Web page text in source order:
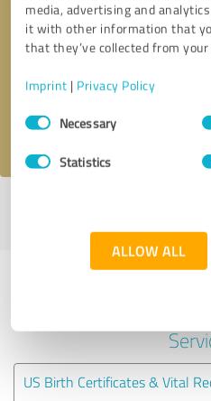
media, advertising and
it with other information that
that they’ve collected from
Imprint | Privacy Policy
Consent
SelectionNecessary
Statistics
ALLOW ALL
Callback request
I accept theprivacy policy
Experiences
providers in
US Birth Certificates & Vital